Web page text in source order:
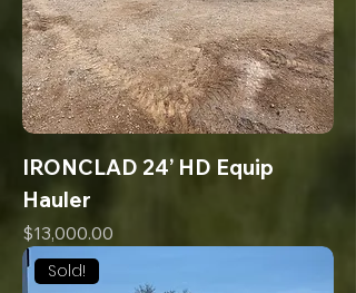
IRONCLAD 24’ HD Equip
Hauler
Price
$13,000.00
Sold!